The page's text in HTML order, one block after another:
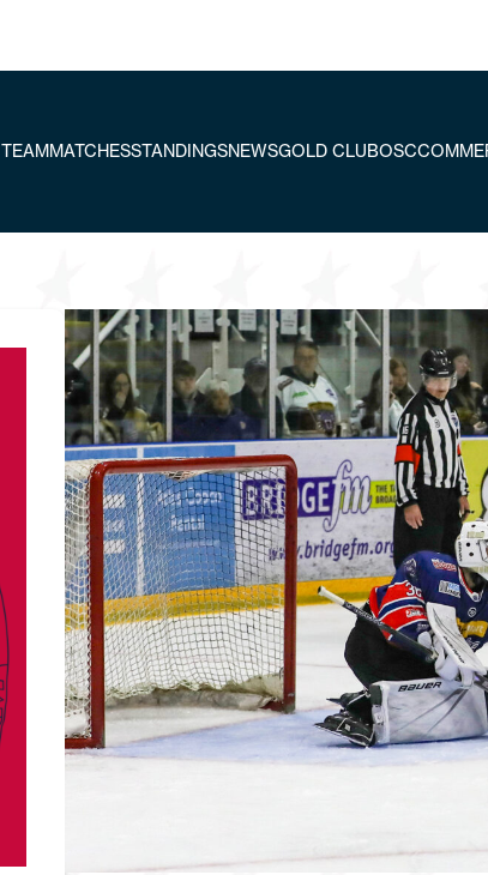
TEAMMATCHESSTANDINGSNEWSGOLD CLUBOSC